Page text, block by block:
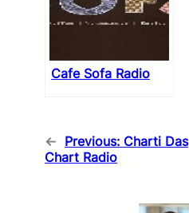
Cafe Sofa Radio
← Previous: Charti Das
Chart Radio